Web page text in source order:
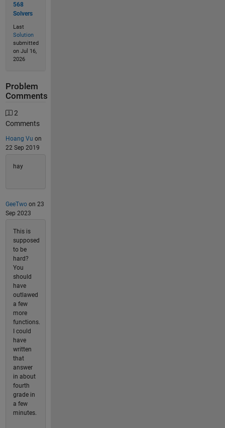
568
Solvers
Last
Solution
submitted
on Jul 16,
2026
Problem
Comments
2
Comments
Hoang Vu on
22 Sep 2019
hay
GeeTwoon 23
Sep 2023
This is
supposed
to be
hard?
You
should
have
outlawed
a few
more
functions.
I could
have
written
that
answer
in about
fourth
grade in
a few
minutes.